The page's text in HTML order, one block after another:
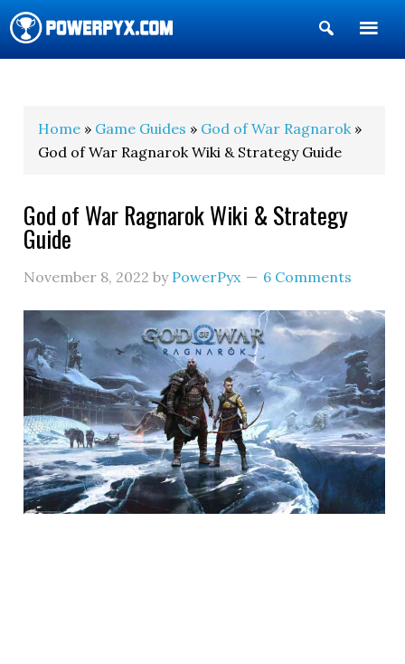
Show
Search
Home » Game Guides » God of War Ragnarok»
God of War Ragnarok Wiki & Strategy Guide
God of War Ragnarok Wiki & Strategy
Guide
November 8, 2022 by PowerPyx 6 Comments